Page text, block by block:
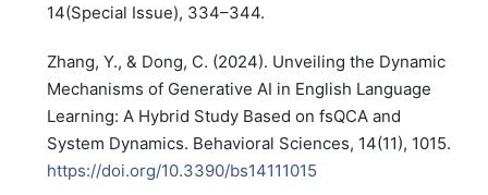
14(Special Issue), 334–344.
Zhang, Y., & Dong, C. (2024). Unveiling the Dynamic
Mechanisms of Generative AI in English Language
Learning: A Hybrid Study Based on fsQCA and
System Dynamics. Behavioral Sciences, 14(11), 1015.
https://doi.org/10.3390/bs14111015